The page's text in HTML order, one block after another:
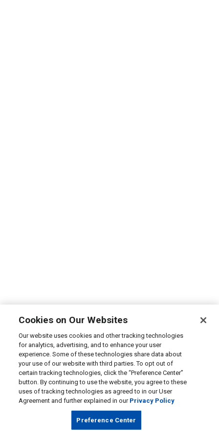
Cookies on Our Websites
Our website uses cookies and other tracking technologies
for analytics, advertising, and to enhance your user
experience. Some of these technologies share data about
your use of our website with third parties. To opt out of
certain tracking technologies, click the “Preference Center”
button. By continuing to use the website, you agree to these
uses of tracking technologies as agreed to in our User
Agreement and further explained in our Privacy Policy
Preference Center